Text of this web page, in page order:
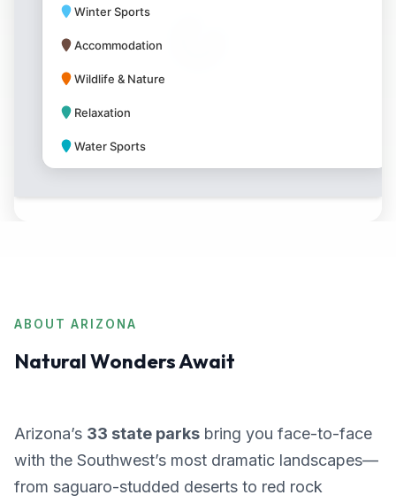
Winter Sports
Accommodation
Wildlife & Nature
Relaxation
Water Sports
ABOUT ARIZONA
Natural Wonders Await
Arizona’s 33 state parks bring you face-to-face
with the Southwest’s most dramatic landscapes—
from saguaro-studded deserts to red rock